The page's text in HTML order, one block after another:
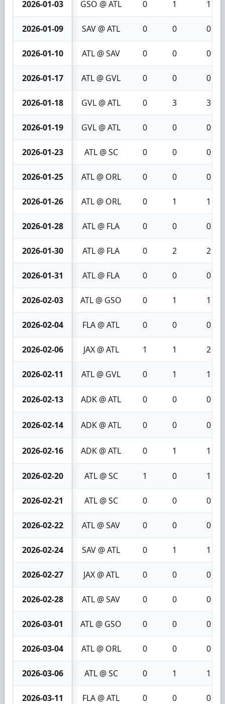
2026-01-03 GSO @ ATL 0 1 1
2026-01-09 SAV @ ATL 0 0 0
2026-01-10 ATL @ SAV 0 0 0
2026-01-17 ATL @ GVL 0 0 0
2026-01-18 GVL @ ATL 0 3 3
2026-01-19 GVL @ ATL 0 0 0
2026-01-23 ATL @ SC 0 0 0
2026-01-25 ATL @ ORL 0 0 0
2026-01-26 ATL @ ORL 0 1 1
2026-01-28 ATL @ FLA 0 0 0
2026-01-30 ATL @ FLA 0 2 2
2026-01-31 ATL @ FLA 0 0 0
2026-02-03 ATL @ GSO 0 1 1
2026-02-04 FLA @ ATL 0 0 0
2026-02-06 JAX @ ATL 1 1 2
2026-02-11 ATL @ GVL 0 1 1
2026-02-13 ADK @ ATL 0 0 0
2026-02-14 ADK @ ATL 0 0 0
2026-02-16 ADK @ ATL 0 1 1
2026-02-20 ATL @ SC 1 0 1
2026-02-21 ATL @ SC 0 0 0
2026-02-22 ATL @ SAV 0 0 0
2026-02-24 SAV @ ATL 0 1 1
2026-02-27 JAX @ ATL 0 0 0
2026-02-28 ATL @ SAV 0 0 0
2026-03-01 ATL @ GSO 0 0 0
2026-03-04 ATL @ ORL 0 0 0
2026-03-06 ATL @ SC 0 1 1
2026-03-11 FLA @ ATL 0 0 0